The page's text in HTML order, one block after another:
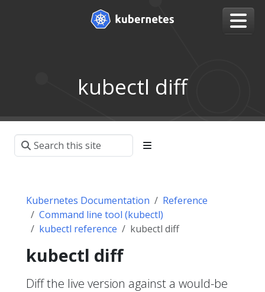
kubectl diff
Kubernetes Documentation
Reference
Command line tool (kubectl)
kubectl reference
kubectl diff
kubectl diff
Diff the live version against a would-be